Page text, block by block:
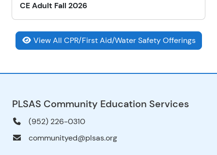
CE Adult Fall 2026
View All CPR/First Aid/Water Safety Offerings
PLSAS Community Education Services
(952) 226-0310
communityed@plsas.org